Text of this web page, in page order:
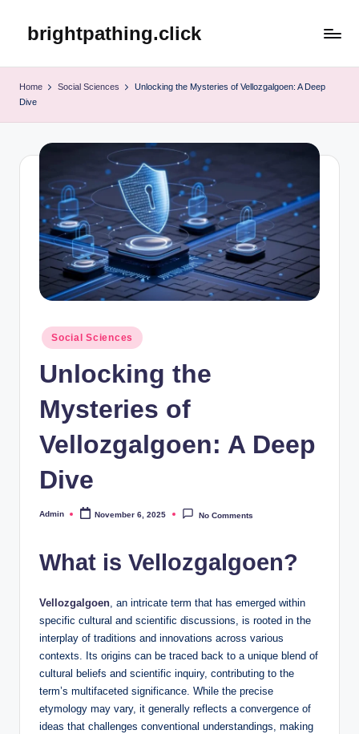
brightpathing.click
Home Social Sciences
Unlocking the Mysteries of Vellozgalgoen: A Deep
Dive
Posted
in
Social Sciences
Unlocking the
Mysteries of
Vellozgalgoen: A Deep
Dive
Posted
Admin November 6, 2025 No Comments
What is Vellozgalgoen?
Vellozgalgoen, an intricate term that has emerged within
specific cultural and scientific discussions, is rooted in the
interplay of traditions and innovations across various
contexts. Its origins can be traced back to a unique blend of
cultural beliefs and scientific inquiry, contributing to the
term’s multifaceted significance. While the precise
etymology may vary, it generally reflects a convergence of
ideas that challenges conventional understandings, making